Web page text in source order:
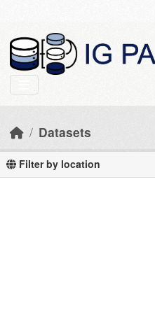
Datasets
Filter by location